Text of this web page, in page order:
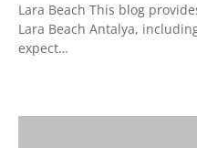
Lara Beach This blog
Lara Beach Antalya,
expect…